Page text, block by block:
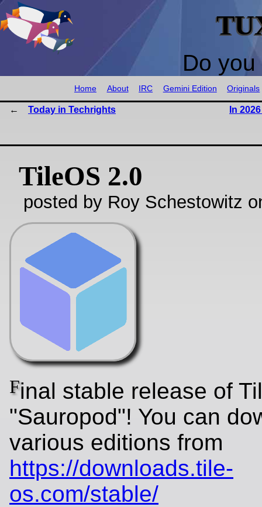
Do
Home About IRC Gemini Edition Originals
Today in Techrights In
TileOS 2.0
posted by Roy Schestowitz
Final stable release of
"Sauropod"! You can
various editions from
https://downloads.tile-
os.com/stable/